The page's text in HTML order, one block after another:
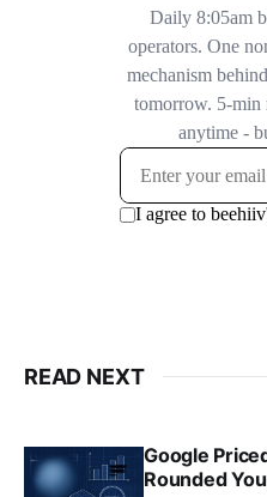
READ NEXT
Google
Rounded